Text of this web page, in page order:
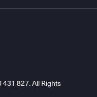
827. All Rights